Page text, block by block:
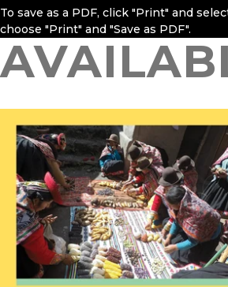
To save as a PDF, click "Print" and
choose "Print" and "Save as PDF".